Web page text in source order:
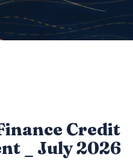
Credit
_ July 2026